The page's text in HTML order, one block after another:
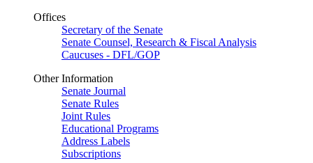
Offices
Secretary of the Senate
Senate Counsel, Research & Fiscal Analysis
Caucuses - DFL/GOP
Other Information
Senate Journal
Senate Rules
Joint Rules
Educational Programs
Address Labels
Subscriptions